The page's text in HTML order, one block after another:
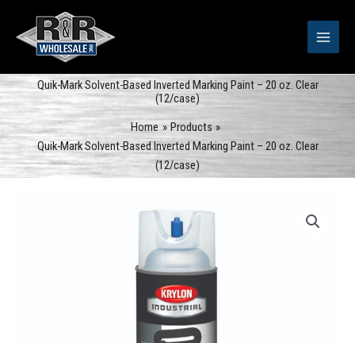
content
Quik-Mark Solvent-Based Inverted Marking Paint – 20 oz. Clear
(12/case)
Home
Products
Quik-Mark Solvent-Based Inverted Marking Paint – 20 oz. Clear
(12/case)